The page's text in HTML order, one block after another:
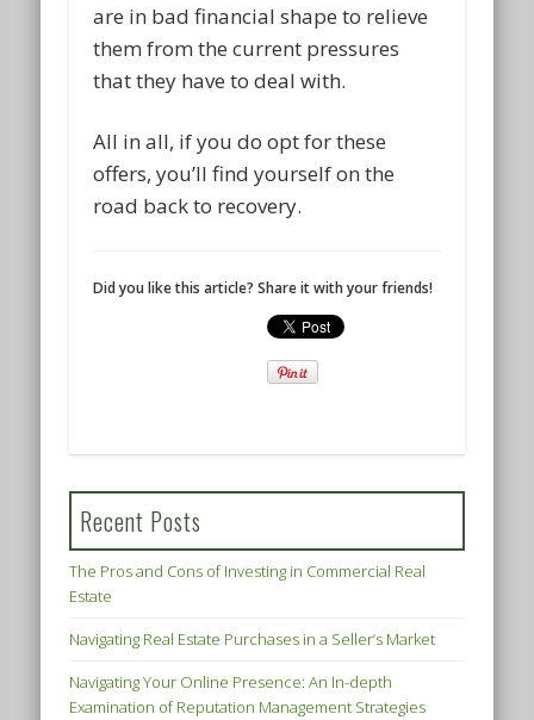
are in bad financial shape to relieve
them from the current pressures
that they have to deal with.
All in all, if you do opt for these
offers, you’ll find yourself on the
road back to recovery.
Did you like this article? Share it with your friends!
Recent Posts
The Pros and Cons of Investing in Commercial Real
Estate
Navigating Real Estate Purchases in a Seller’s Market
Navigating Your Online Presence: An In-depth
Examination of Reputation Management Strategies